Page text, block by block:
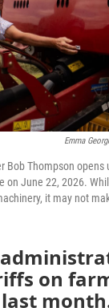
Emma
Bob Thompson opens
on June 22, 2026.
it may not
on